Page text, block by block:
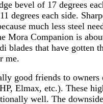
bevel of 17 degrees
degrees each side.
much less steel
Mora Companion is
blades that have gotten
me.
good friends to
Elmax, etc.). These
well. The